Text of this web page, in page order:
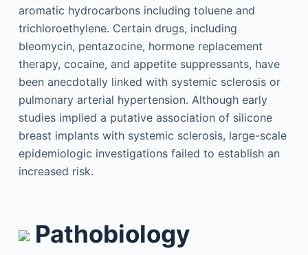
aromatic hydrocarbons including toluene and
trichloroethylene. Certain drugs, including
bleomycin, pentazocine, hormone replacement
therapy, cocaine, and appetite suppressants, have
been anecdotally linked with systemic sclerosis or
pulmonary arterial hypertension. Although early
studies implied a putative association of silicone
breast implants with systemic sclerosis, large-scale
epidemiologic investigations failed to establish an
increased risk.
Pathobiology